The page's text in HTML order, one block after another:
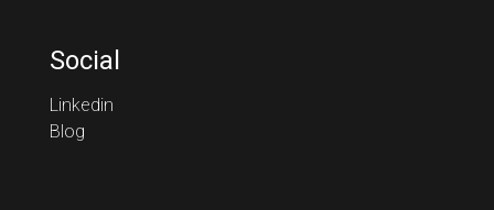
Social
Linkedin
Blog